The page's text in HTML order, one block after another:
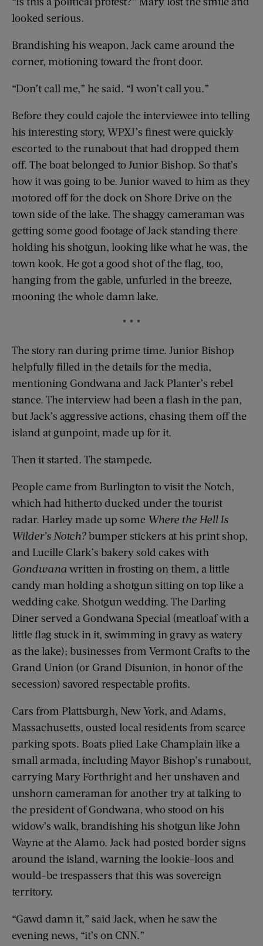
looked serious.
Brandishing his weapon, Jack came around the
corner, motioning toward the front door.
“Don’t call me,” he said. “I won’t call you.”
Before they could cajole the interviewee into telling
his interesting story, WPXJ’s finest were quickly
escorted to the runabout that had dropped them
off. The boat belonged to Junior Bishop. So that’s
how it was going to be. Junior waved to him as they
motored off for the dock on Shore Drive on the
town side of the lake. The shaggy cameraman was
getting some good footage of Jack standing there
holding his shotgun, looking like what he was, the
town kook. He got a good shot of the flag, too,
hanging from the gable, unfurled in the breeze,
mooning the whole damn lake.
* * *
The story ran during prime time. Junior Bishop
helpfully filled in the details for the media,
mentioning Gondwana and Jack Planter’s rebel
stance. The interview had been a flash in the pan,
but Jack’s aggressive actions, chasing them off the
island at gunpoint, made up for it.
Then it started. The stampede.
People came from Burlington to visit the Notch,
which had hitherto ducked under the tourist
radar. Harley made up some Where the Hell Is
Wilder’s Notch?bumper stickers at his print shop,
and Lucille Clark’s bakery sold cakes with
Gondwana written in frosting on them, a little
candy man holding a shotgun sitting on top like a
wedding cake. Shotgun wedding. The Darling
Diner served a Gondwana Special (meatloaf with a
little flag stuck in it, swimming in gravy as watery
as the lake); businesses from Vermont Crafts to the
Grand Union (or Grand Disunion, in honor of the
secession) savored respectable profits.
Cars from Plattsburgh, New York, and Adams,
Massachusetts, ousted local residents from scarce
parking spots. Boats plied Lake Champlain like a
small armada, including Mayor Bishop’s runabout,
carrying Mary Forthright and her unshaven and
unshorn cameraman for another try at talking to
the president of Gondwana, who stood on his
widow’s walk, brandishing his shotgun like John
Wayne at the Alamo. Jack had posted border signs
around the island, warning the lookie-loos and
would-be trespassers that this was sovereign
territory.
“Gawd damn it,” said Jack, when he saw the
evening news, “it’s on CNN.”